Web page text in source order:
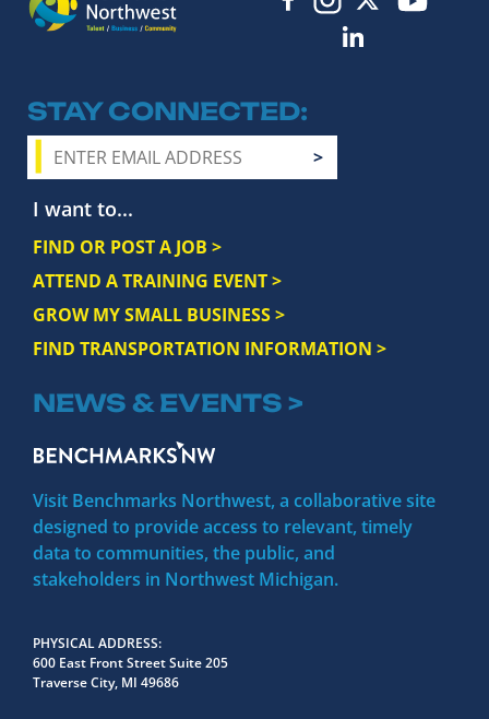
STAY CONNECTED
I want to...
FIND OR POST A JOB >
ATTEND A TRAINING EVENT >
GROW MY SMALL BUSINESS >
FIND TRANSPORTATION INFORMATION >
NEWS & EVENTS >
Visit Benchmarks Northwest, a collaborative site
designed to provide access to relevant, timely
data to communities, the public, and
stakeholders in Northwest Michigan.
PHYSICAL ADDRESS
600 East Front Street Suite 205
Traverse City, MI 49686